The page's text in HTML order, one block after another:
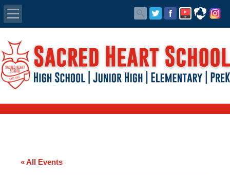
Apply Today
Admissions
« All Events